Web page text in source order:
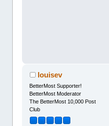
louisev
BetterMost Supporter!
BetterMost Moderator
The BetterMost 10,000 Post
Club